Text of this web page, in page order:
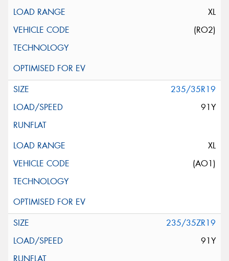
XL
(RO2)
235/35R19
91Y
XL
(AO1)
235/35ZR19
91Y